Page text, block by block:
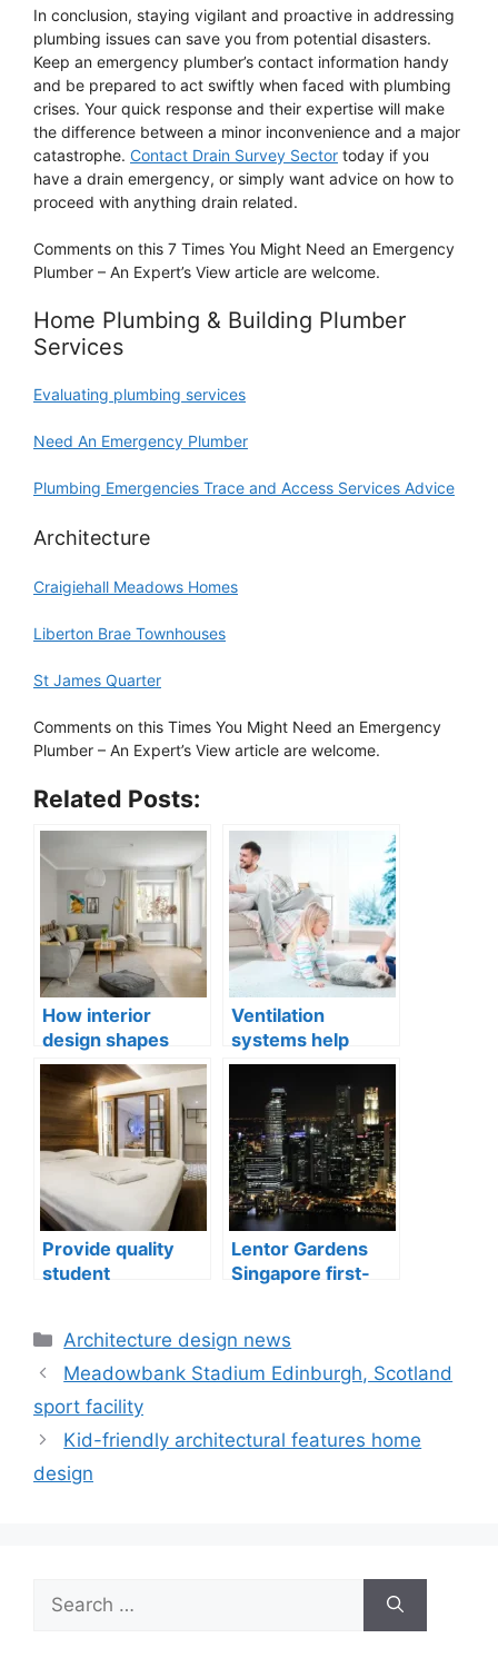
In conclusion, staying vigilant and proactive in addressing
plumbing issues can save you from potential disasters.
Keep an emergency plumber’s contact information handy
and be prepared to act swiftly when faced with plumbing
crises. Your quick response and their expertise will make
the difference between a minor inconvenience and a major
catastrophe. Contact Drain Survey Sector today if you
have a drain emergency, or simply want advice on how to
proceed with anything drain related.
Comments on this 7 Times You Might Need an Emergency
Plumber – An Expert’s View article are welcome.
Home Plumbing & Building Plumber
Services
Evaluating plumbing services
Need An Emergency Plumber
Plumbing Emergencies Trace and Access Services Advice
Architecture
Craigiehall Meadows Homes
Liberton Brae Townhouses
St James Quarter
Comments on this Times You Might Need an Emergency
Plumber – An Expert’s View article are welcome.
Related Posts:
How interior
design shapes
compact city living
well-being
Ventilation
systems help
indoor air quality
issues in aging
buildings
Provide quality
student
Lentor Gardens
Singapore first-
Categories
Architecture design news
Meadowbank Stadium Edinburgh, Scotland
sport facility
Kid-friendly architectural features home
design
for: